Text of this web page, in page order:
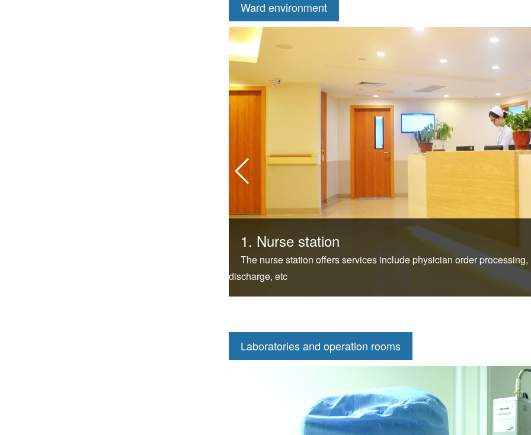
Ward environment
1. Nurse station
The nurse station offers services include physician order
discharge, etc
Laboratories and operation rooms